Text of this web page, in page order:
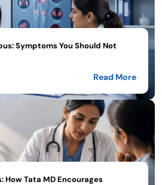
Symptoms You Should Not
Read More
How Tata MD Encourages